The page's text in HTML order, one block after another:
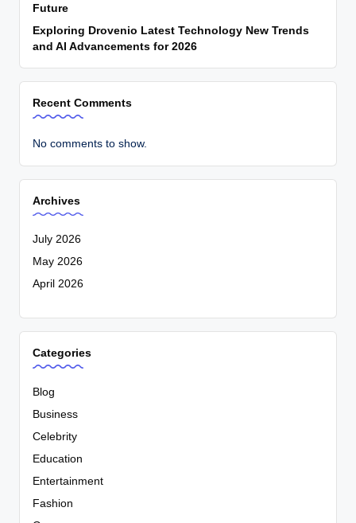
Future
Exploring Drovenio Latest Technology New Trends
and AI Advancements for 2026
Recent Comments
No comments to show.
Archives
July 2026
May 2026
April 2026
Categories
Blog
Business
Celebrity
Education
Entertainment
Fashion